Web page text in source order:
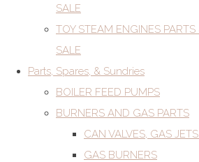
SALE
TOY STEAM ENGINES
SALE
Parts, Spares, & Sundries
BOILER FEED PUMPS
BURNERS AND GAS PARTS
CAN VALVES, GAS
GAS BURNERS